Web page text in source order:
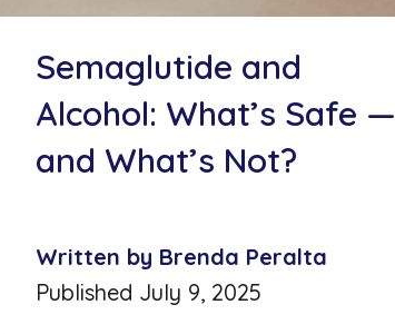
Semaglutide and
Alcohol: What’s Safe —
and What’s Not?
Written by Brenda Peralta
Published July 9, 2025